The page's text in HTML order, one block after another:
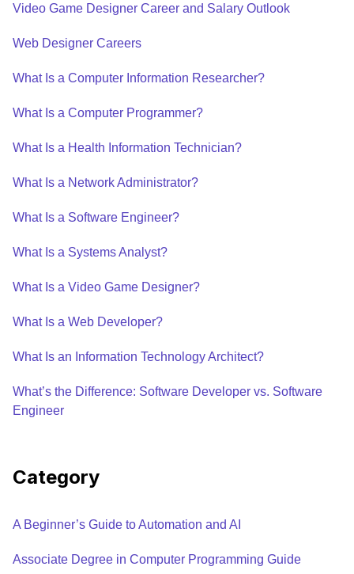
Video Game Designer Career and Salary Outlook
Web Designer Careers
What Is a Computer Information Researcher?
What Is a Computer Programmer?
What Is a Health Information Technician?
What Is a Network Administrator?
What Is a Software Engineer?
What Is a Systems Analyst?
What Is a Video Game Designer?
What Is a Web Developer?
What Is an Information Technology Architect?
What’s the Difference: Software Developer vs. Software
Engineer
Category
A Beginner’s Guide to Automation and AI
Associate Degree in Computer Programming Guide